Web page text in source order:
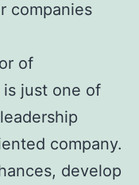
companies
of
is just one of
company.
develop